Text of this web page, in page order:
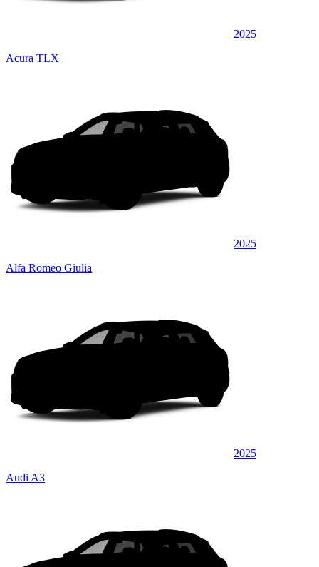
2025
Acura TLX
2025
Alfa Romeo Giulia
2025
Audi A3